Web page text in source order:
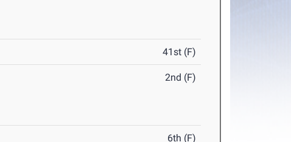
41st (F)
2nd (F)
6th (F)